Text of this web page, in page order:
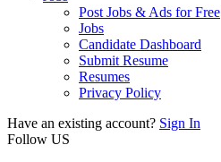
Post Jobs & Ads for Free
Jobs
Candidate Dashboard
Submit Resume
Resumes
Privacy Policy
Have an existing account? Sign In
Follow US